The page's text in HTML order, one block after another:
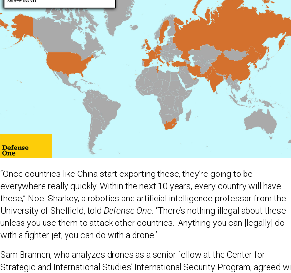
“Once countries like China start exporting these, they’re going to be
everywhere really quickly. Within the next 10 years, every country will have
these,” Noel Sharkey, a robotics and artificial intelligence professor from the
University of Sheffield, told Defense One. “There’s nothing illegal about these
unless you use them to attack other countries. Anything you can [legally] do
with a fighter jet, you can do with a drone.”
Sam Brannen, who analyzes drones as a senior fellow at the Center for
Strategic and International Studies’ International Security Program, agreed